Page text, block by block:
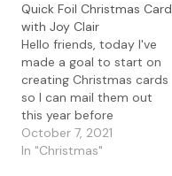
Quick Foil Christmas Card
with Joy Clair
Hello friends, today I've
made a goal to start on
creating Christmas cards
so I can mail them out
this year before
Christmas lol. I started
out by creating some
October 7, 2021
In "Christmas"